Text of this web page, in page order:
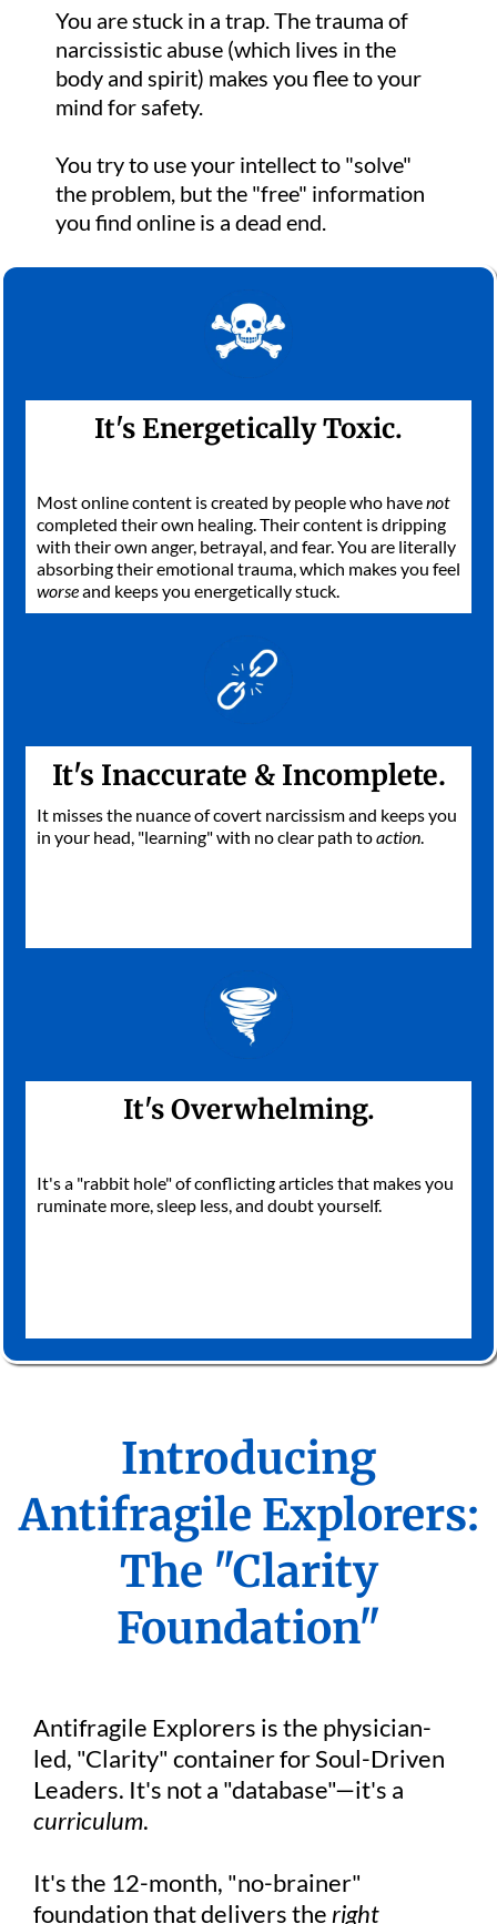
You are stuck in a trap. The trauma of
narcissistic abuse (which lives in the
body and spirit) makes you flee to your
mind for safety.
You try to use your intellect to "solve"
the problem, but the "free" information
you find online is a dead end.
It's Energetically Toxic.
Most online content is created by people who havenot
completed their own healing. Their content is dripping
with their own anger, betrayal, and fear. You are literally
absorbing their emotional trauma, which makes you feel
worseand keeps you energetically stuck.
It's Inaccurate & Incomplete.
It misses the nuance of covert narcissism and keeps you
in your head, "learning" with no clear path toaction.
It's Overwhelming.
It's a "rabbit hole" of conflicting articles that makes you
ruminate more, sleep less, and doubt yourself.
Introducing
Antifragile Explorers:
The "Clarity
Foundation"
Antifragile Explorers is the physician-
led, "Clarity" container for Soul-Driven
Leaders. It's not a "database"—it's a
curriculum.
It's the 12-month, "no-brainer"
foundation that delivers the right